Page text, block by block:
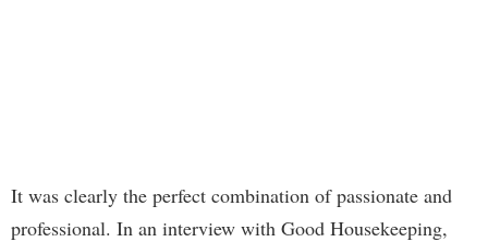
It was clearly the perfect combination of passionate and
professional. In an interview with Good Housekeeping,